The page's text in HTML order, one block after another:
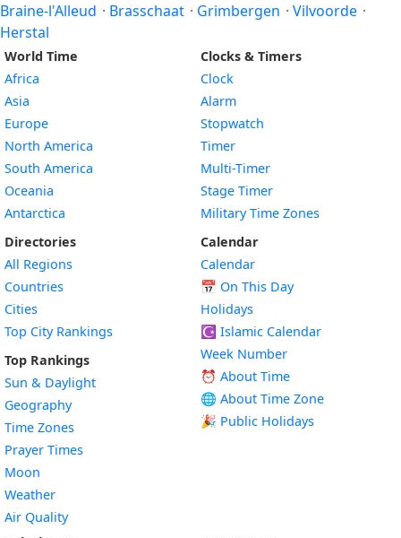
Braine-l'Alleud · Brasschaat · Grimbergen · Vilvoorde ·
Herstal
World Time
Africa
Asia
Europe
North America
South America
Oceania
Antarctica
Directories
All Regions
Countries
Cities
Top City Rankings
Top Rankings
Sun & Daylight
Geography
Time Zones
Prayer Times
Moon
Weather
Air Quality
Clocks & Timers
Clock
Alarm
Stopwatch
Timer
Multi-Timer
Stage Timer
Military Time Zones
Calendar
Calendar
📅 On This Day
Holidays
☪️ Islamic Calendar
Week Number
⏰ About Time
🌐 About Time Zone
🎉 Public Holidays